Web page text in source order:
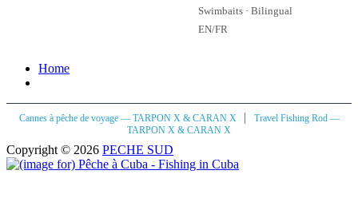
Swimbaits · Bilingual
EN/FR
Home
Cannes à pêche de voyage — TARPON X & CARAN X |
Travel Fishing Rod —
TARPON X & CARAN X
Copyright © 2026 PECHE SUD